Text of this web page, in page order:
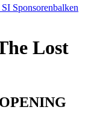
Lost